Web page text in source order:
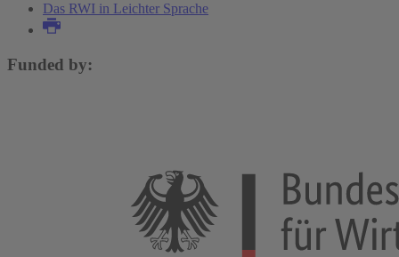
Das RWI in Leichter Sprache
Funded by: